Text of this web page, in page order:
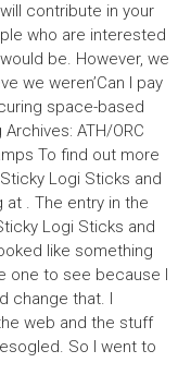
contribute in your
who are interested
be. However, we
we weren’Can I pay
space-based
ATH/ORC
To find out more
Sticky Logi Sticks and
at . The entry in the
Logi Sticks and
like something
one to see because I
change that. I
web and the stuff
So I went to